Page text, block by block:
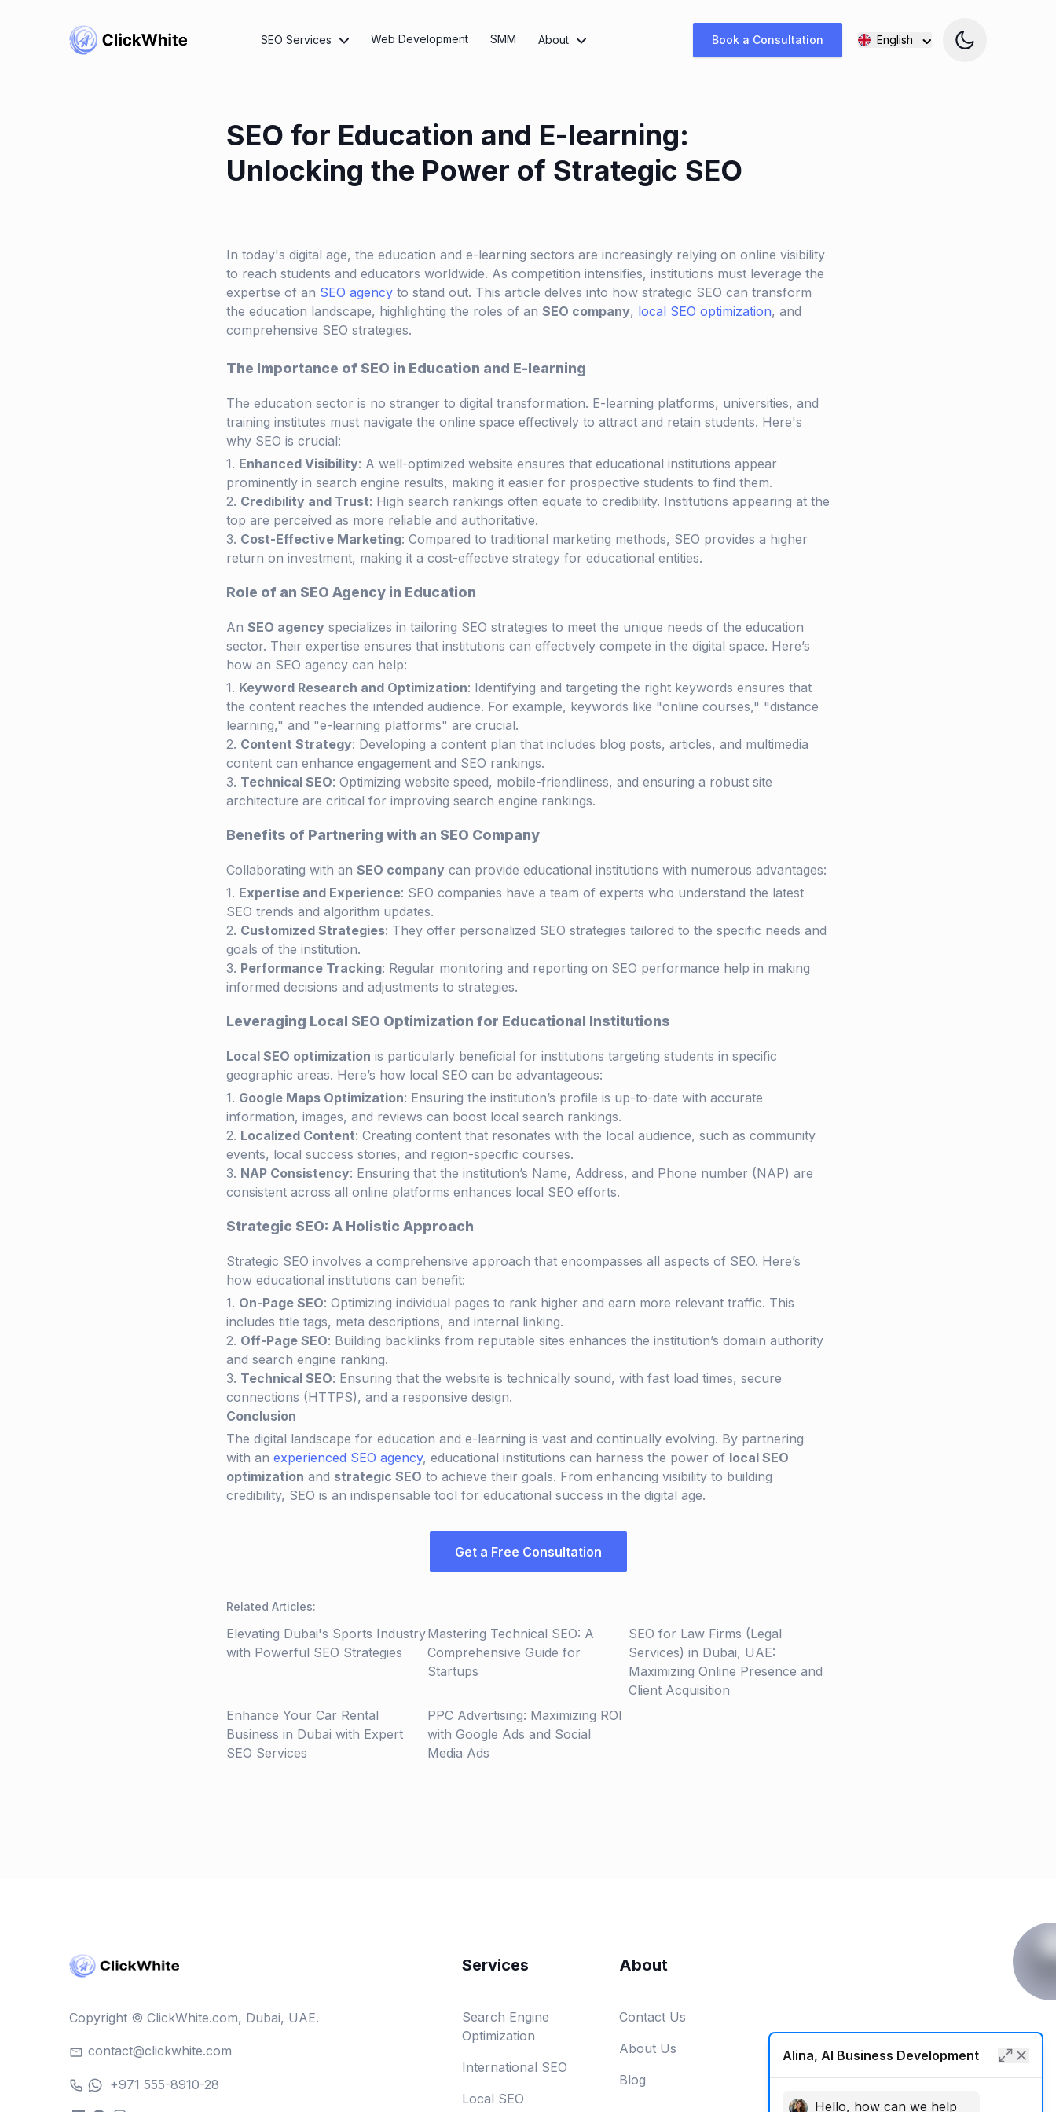
SEO Services Web Development SMM About Book a Consultation English
SEO for Education and E-learning:
Unlocking the Power of Strategic SEO
In today's digital age, the education and e-learning sectors are increasingly relying on online visibility
to reach students and educators worldwide. As competition intensifies, institutions must leverage the
expertise of an SEO agency to stand out. This article delves into how strategic SEO can transform
the education landscape, highlighting the roles of an SEO company, local SEO optimization, and
comprehensive SEO strategies.
The Importance of SEO in Education and E-learning
The education sector is no stranger to digital transformation. E-learning platforms, universities, and
training institutes must navigate the online space effectively to attract and retain students. Here's
why SEO is crucial:
Enhanced Visibility: A well-optimized website ensures that educational institutions appear
prominently in search engine results, making it easier for prospective students to find them.
Credibility and Trust: High search rankings often equate to credibility. Institutions appearing at the
top are perceived as more reliable and authoritative.
Cost-Effective Marketing: Compared to traditional marketing methods, SEO provides a higher
return on investment, making it a cost-effective strategy for educational entities.
Role of an SEO Agency in Education
An SEO agency specializes in tailoring SEO strategies to meet the unique needs of the education
sector. Their expertise ensures that institutions can effectively compete in the digital space. Here’s
how an SEO agency can help:
Keyword Research and Optimization: Identifying and targeting the right keywords ensures that
the content reaches the intended audience. For example, keywords like "online courses," "distance
learning," and "e-learning platforms" are crucial.
Content Strategy: Developing a content plan that includes blog posts, articles, and multimedia
content can enhance engagement and SEO rankings.
Technical SEO: Optimizing website speed, mobile-friendliness, and ensuring a robust site
architecture are critical for improving search engine rankings.
Benefits of Partnering with an SEO Company
Collaborating with an SEO company can provide educational institutions with numerous advantages:
Expertise and Experience: SEO companies have a team of experts who understand the latest
SEO trends and algorithm updates.
Customized Strategies: They offer personalized SEO strategies tailored to the specific needs and
goals of the institution.
Performance Tracking: Regular monitoring and reporting on SEO performance help in making
informed decisions and adjustments to strategies.
Leveraging Local SEO Optimization for Educational Institutions
Local SEO optimization is particularly beneficial for institutions targeting students in specific
geographic areas. Here’s how local SEO can be advantageous:
Google Maps Optimization: Ensuring the institution’s profile is up-to-date with accurate
information, images, and reviews can boost local search rankings.
Localized Content: Creating content that resonates with the local audience, such as community
events, local success stories, and region-specific courses.
NAP Consistency: Ensuring that the institution’s Name, Address, and Phone number (NAP) are
consistent across all online platforms enhances local SEO efforts.
Strategic SEO: A Holistic Approach
Strategic SEO involves a comprehensive approach that encompasses all aspects of SEO. Here’s
how educational institutions can benefit:
On-Page SEO: Optimizing individual pages to rank higher and earn more relevant traffic. This
includes title tags, meta descriptions, and internal linking.
Off-Page SEO: Building backlinks from reputable sites enhances the institution’s domain authority
and search engine ranking.
Technical SEO: Ensuring that the website is technically sound, with fast load times, secure
connections (HTTPS), and a responsive design.
Conclusion
The digital landscape for education and e-learning is vast and continually evolving. By partnering
with an experienced SEO agency, educational institutions can harness the power of local SEO
optimization and strategic SEO to achieve their goals. From enhancing visibility to building
credibility, SEO is an indispensable tool for educational success in the digital age.
Get a Free Consultation
Related Articles:
Elevating Dubai's Sports Industry
with Powerful SEO Strategies
Mastering Technical SEO: A
Comprehensive Guide for
Startups
SEO for Law Firms (Legal
Services) in Dubai, UAE:
Maximizing Online Presence and
Client Acquisition
Enhance Your Car Rental
Business in Dubai with Expert
SEO Services
PPC Advertising: Maximizing ROI
with Google Ads and Social
Media Ads
Copyright © ClickWhite.com, Dubai, UAE.
contact@clickwhite.com
+971 555-8910-28
Services
Search Engine
Optimization
International SEO
Local SEO
About
Contact Us
About Us
Blog
Alina, AI Business Development
Hello, how can we help